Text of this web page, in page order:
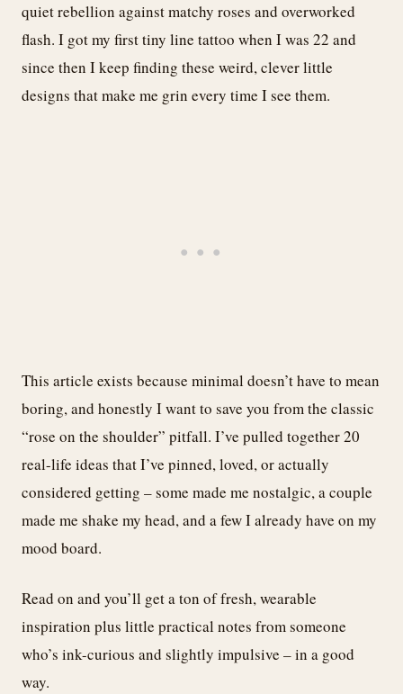
quiet rebellion against matchy roses and overworked
flash. I got my first tiny line tattoo when I was 22 and
since then I keep finding these weird, clever little
designs that make me grin every time I see them.
This article exists because minimal doesn’t have to mean
boring, and honestly I want to save you from the classic
“rose on the shoulder” pitfall. I’ve pulled together 20
real-life ideas that I’ve pinned, loved, or actually
considered getting – some made me nostalgic, a couple
made me shake my head, and a few I already have on my
mood board.
Read on and you’ll get a ton of fresh, wearable
inspiration plus little practical notes from someone
who’s ink-curious and slightly impulsive – in a good
way.